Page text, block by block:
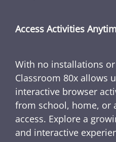
Access Activities
With no installations
Classroom 80x allows
interactive browser
from school, home, or
access. Explore a
and interactive